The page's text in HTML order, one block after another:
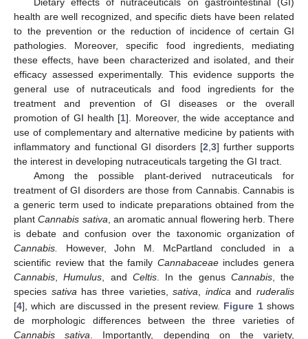
health are well recognized, and specific diets have been related
to the prevention or the reduction of incidence of certain GI
pathologies. Moreover, specific food ingredients, mediating
these effects, have been characterized and isolated, and their
efficacy assessed experimentally. This evidence supports the
general use of nutraceuticals and food ingredients for the
treatment and prevention of GI diseases or the overall
promotion of GI health [1]. Moreover, the wide acceptance and
use of complementary and alternative medicine by patients with
inflammatory and functional GI disorders [2 3] further supports
the interest in developing nutraceuticals targeting the GI tract.
Among the possible plant-derived nutraceuticals for
treatment of GI disorders are those from Cannabis. Cannabis is
a generic term used to indicate preparations obtained from the
plantCannabis sativa , an aromatic annual flowering herb. There
is debate and confusion over the taxonomic organization of
Cannabis.
However, John M. McPartland concluded in a
scientific review that the family Cannabaceaeincludes genera
Cannabis ,Humulus , and Celtis. In the genus Cannabis, the
species sativa has three varieties,sativa indica and ruderalis
[4], which are discussed in the present review. Figure 1shows
de morphologic differences between the three varieties of
Cannabis sativa . Importantly, depending on the variety,